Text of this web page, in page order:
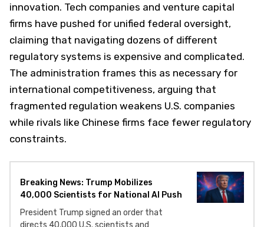
innovation. Tech companies and venture capital
firms have pushed for unified federal oversight,
claiming that navigating dozens of different
regulatory systems is expensive and complicated.
The administration frames this as necessary for
international competitiveness, arguing that
fragmented regulation weakens U.S. companies
while rivals like Chinese firms face fewer regulatory
constraints.
Breaking News: Trump Mobilizes
40,000 Scientists for National AI Push
President Trump signed an order that
directs 40,000 U.S. scientists and